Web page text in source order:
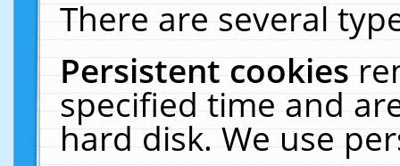
There are several
Persistent cookies
specified time and
hard disk. We use